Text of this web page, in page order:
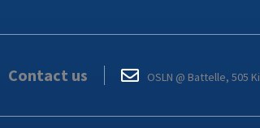
Contact us OSLN @ Battelle, 505